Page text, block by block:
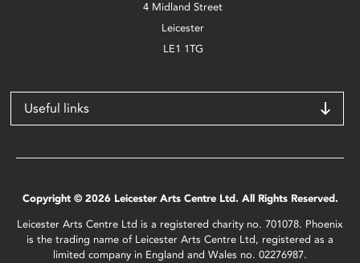
4 Midland Street
Leicester
LE1 1TG
Useful links
Copyright © 2026 Leicester Arts Centre Ltd. All Rights Reserved.
Leicester Arts Centre Ltd is a registered charity no. 701078. Phoenix
is the trading name of Leicester Arts Centre Ltd, registered as a
limited company in England and Wales no. 02276987.